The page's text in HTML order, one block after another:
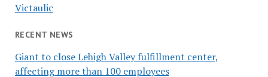
Victaulic
RECENT NEWS
Giant to close Lehigh Valley fulfillment center,
affecting more than 100 employees